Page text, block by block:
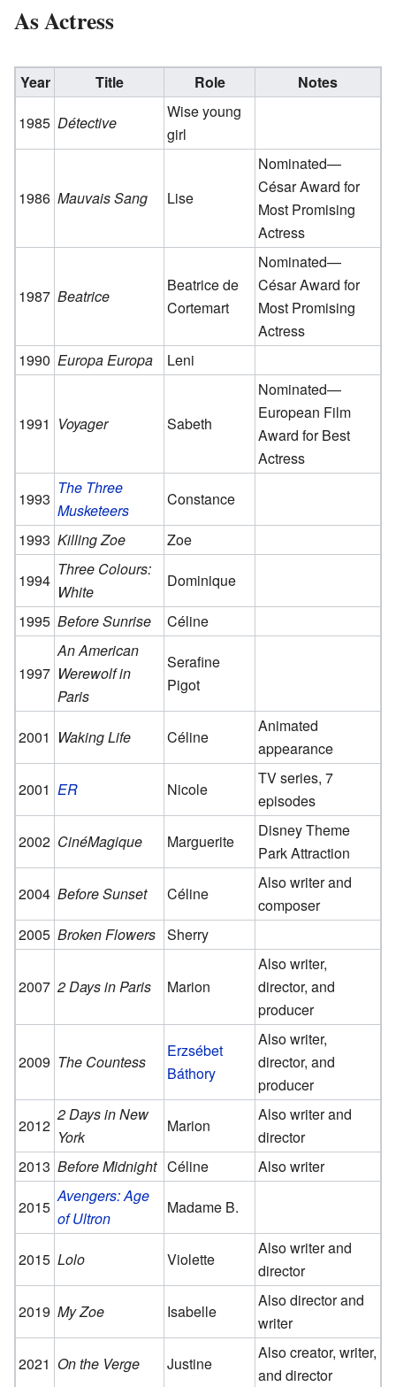
As Actress
Year Title Role
Notes
1985 Détective
Wise young
girl
1986 Mauvais Sang Lise
Nominated—
César Award for
Most Promising
Actress
1987 Beatrice
Beatrice de
Cortemart
Nominated—
César Award for
Most Promising
Actress
1990 Europa Europa Leni
1991 Voyager Sabeth
Nominated—
European Film
Award for Best
Actress
1993
The Three
Musketeers
Constance
1993 Killing Zoe
Zoe
1994
Three Colours:
White
Dominique
1995 Before Sunrise Céline
1997
An American
Werewolf in
Paris
Serafine
Pigot
2001 Waking Life Céline
Animated
appearance
2001 ER Nicole
TV series, 7
episodes
2002 CinéMagique Marguerite
Disney Theme
Park Attraction
2004 Before Sunset Céline
Also writer and
composer
2005 Broken Flowers Sherry
2007 2 Days in Paris Marion
Also writer,
director, and
producer
2009 The Countess
Erzsébet
Báthory
Also writer,
director, and
producer
2012
2 Days in New
York
Marion
Also writer and
director
2013 Before Midnight Céline
Also writer
2015
Avengers: Age
of Ultron
Madame B.
2015 Lolo Violette
Also writer and
director
2019 My Zoe Isabelle
Also director and
writer
2021 On the Verge Justine
Also creator, writer,
and director